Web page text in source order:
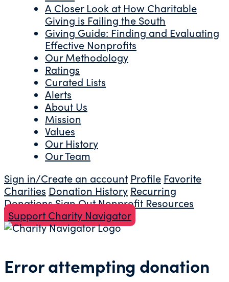
A Closer Look at How Charitable
Giving is Failing the South
Giving Guide: Finding and Evaluating
Effective Nonprofits
Our Methodology
Ratings
Curated Lists
Alerts
About Us
Mission
Values
Our History
Our Team
Sign in/Create an account Profile Favorite
Charities Donation History Recurring
DonationsSign OutNonprofit Resources
Support Charity Navigator
Error attempting donation